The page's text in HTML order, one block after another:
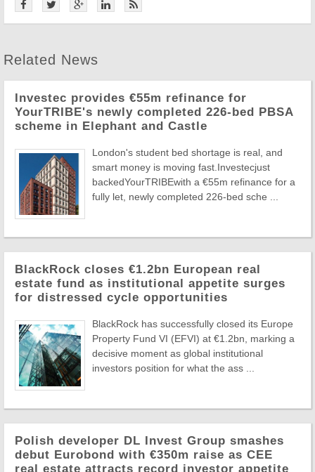
Related News
Investec provides €55m refinance for
YourTRIBE's newly completed 226-bed PBSA
scheme in Elephant and Castle
London's student bed shortage is real, and
smart money is moving fast.Investecjust
backedYourTRIBEwith a €55m refinance for a
fully let, newly completed 226-bed sche ...
BlackRock closes €1.2bn European real
estate fund as institutional appetite surges
for distressed cycle opportunities
BlackRock has successfully closed its Europe
Property Fund VI (EFVI) at €1.2bn, marking a
decisive moment as global institutional
investors position for what the ass ...
Polish developer DL Invest Group smashes
debut Eurobond with €350m raise as CEE
real estate attracts record investor appetite